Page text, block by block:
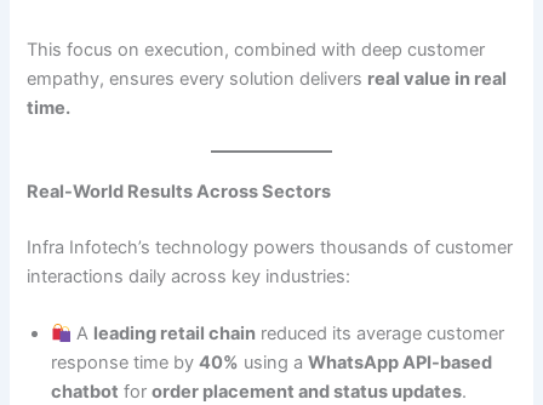
This focus on execution, combined with deep customer
empathy, ensures every solution delivers real value in real
time.
Real-World Results Across Sectors
Infra Infotech’s technology powers thousands of customer
interactions daily across key industries:
A leading retail chain reduced its average customer
response time by40% using aWhatsApp API-based
chatbot fororder placement and status updates.